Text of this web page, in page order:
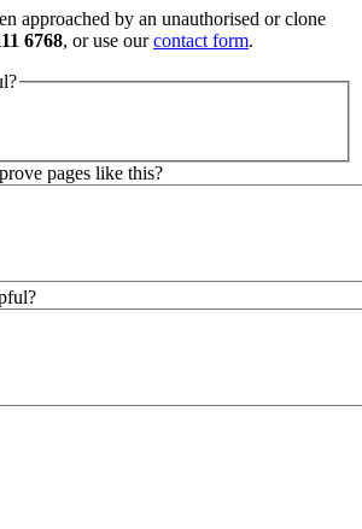
approached by an unauthorised or clone
6768, or use ourcontact form.
pages like this?